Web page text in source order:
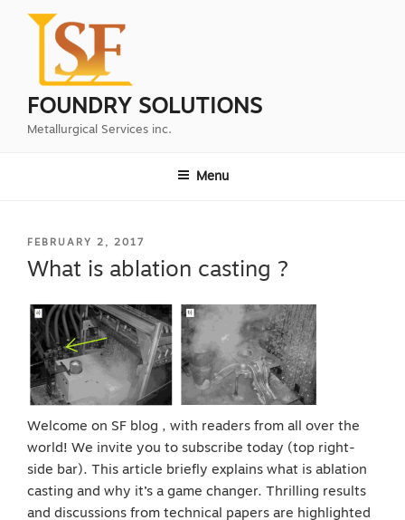
FOUNDRY SOLUTIONS
Metallurgical Services inc.
Menu
POSTED
FEBRUARY 2, 2017
What is ablation casting ?
Welcome on SF blog , with readers from all over the
world! We invite you to subscribe today (top right-
side bar). This article briefly explains what is ablation
casting and why it’s a game changer. Thrilling results
and discussions from technical papers are highlighted